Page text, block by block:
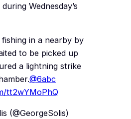
Wednesday’s
in a nearby by
to be picked up
a lightning strike
@6abc
tt2wYMoPhQ
(@GeorgeSolis)